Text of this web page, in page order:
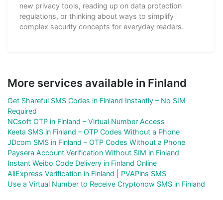
new privacy tools, reading up on data protection
regulations, or thinking about ways to simplify
complex security concepts for everyday readers.
More services available in Finland
Get Shareful SMS Codes in Finland Instantly – No SIM
Required
NCsoft OTP in Finland – Virtual Number Access
Keeta SMS in Finland – OTP Codes Without a Phone
JDcom SMS in Finland – OTP Codes Without a Phone
Paysera Account Verification Without SIM in Finland
Instant Weibo Code Delivery in Finland Online
AliExpress Verification in Finland | PVAPins SMS
Use a Virtual Number to Receive Cryptonow SMS in Finland